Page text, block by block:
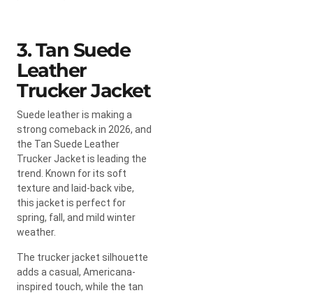
3. Tan Suede
Leather
Trucker Jacket
Suede leather is making a
strong comeback in 2026, and
the Tan Suede Leather
Trucker Jacket is leading the
trend. Known for its soft
texture and laid-back vibe,
this jacket is perfect for
spring, fall, and mild winter
weather.
The trucker jacket silhouette
adds a casual, Americana-
inspired touch, while the tan